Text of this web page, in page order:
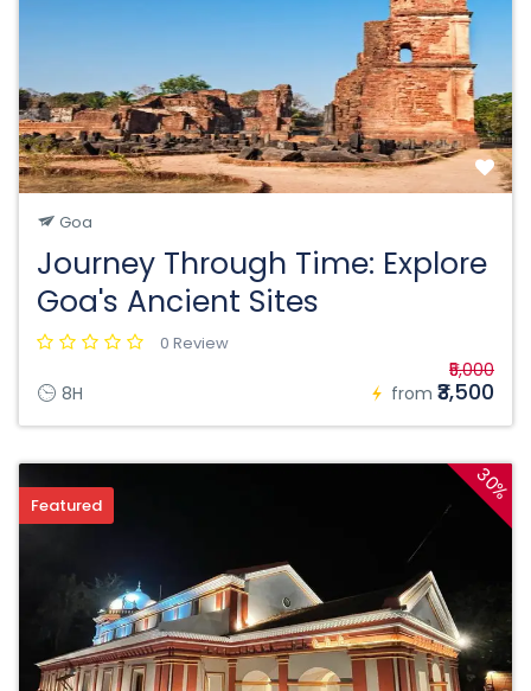
Goa
Journey Through Time: Explore
Goa's Ancient Sites
0 Review
8H from
₹5,000
₹3,500
Featured
30%